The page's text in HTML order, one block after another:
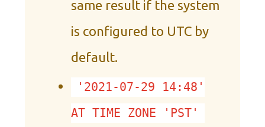
same result if the system
is configured to UTC by
default.
'2021-07-29 14:48'
AT TIME ZONE 'PST'